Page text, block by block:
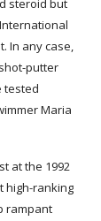
steroid but
In any case,
putter
tested
Maria
at the 1992
high-ranking
rampant